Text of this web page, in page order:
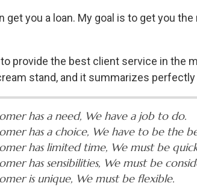
get you a loan. My goal is to get you the
provide the best client service in the
stand, and it summarizes
has a need, We have a job to do.
has a choice, We have to be the
has limited time, We must be
has sensibilities, We must be
is unique, We must be flexible.